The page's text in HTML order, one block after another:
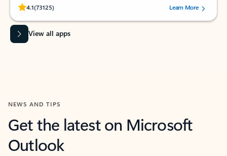
4.1(73125)
Rated (#=ratingAverage#) stars out of 5 stars, by 73125 users.Learn More
View all apps
NEWS AND TIPS
Get the latest on Microsoft
Outlook